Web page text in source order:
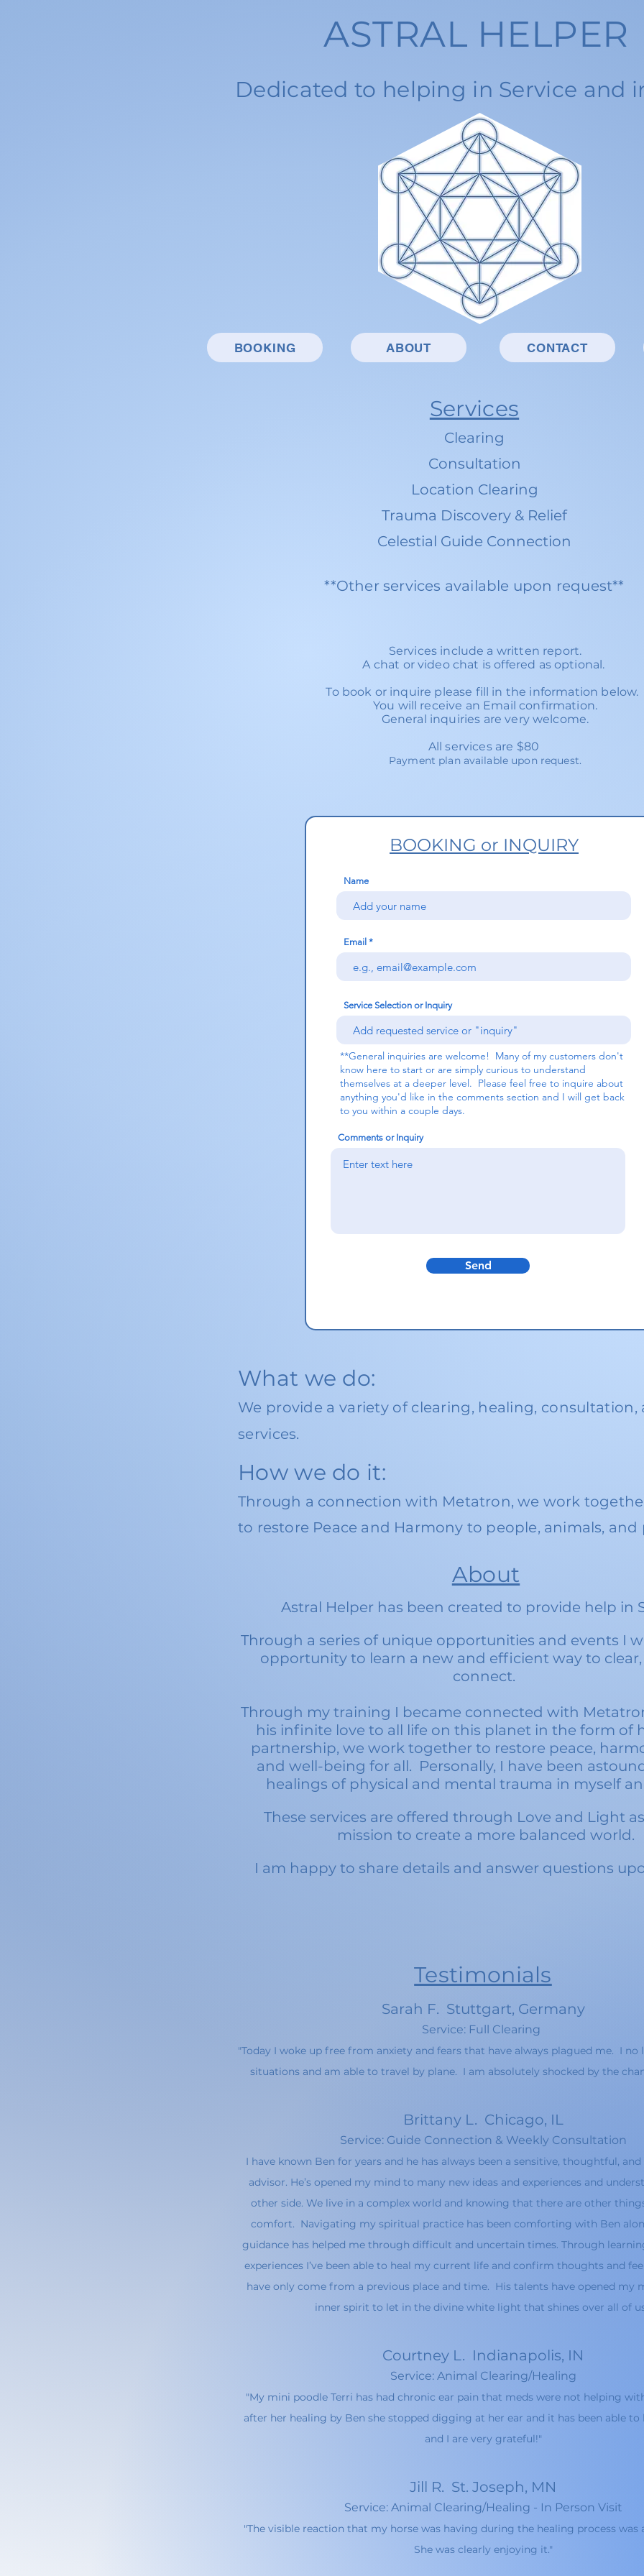
ASTRAL HELPER
Dedicated to helping in Service and
BOOKING ABOUT CONTACT
Services
Clearing
Consultation
Location Clearing
Trauma Discovery & Relief
Celestial Guide Connection
**Other services available upon request**
Services include a written report.
A chat or video chat is offered as optional.
To book or inquire please fill in the information below.
You will receive an Email confirmation.
General inquiries are very welcome.
All services are $80
Payment plan available upon request.
BOOKING or INQUIRY
Name
Email
Service Selection or Inquiry
**General inquiries are welcome! Many of my customers don't
know here to start or are simply curious to understand
themselves at a deeper level. Please feel free to inquire about
anything you'd like in the comments section and I will get back
to you within a couple days.
Comments or Inquiry
Send
What we do:
We provide a va riety ofclearing, healing, consultation,
services.
How we do it:
Through a connection with Metatron, we work
to restore Peace and Harmony to people, animals, and
About
Astral Helper has been created to provide help in
Through a series of unique opportunities and events I
opportunity to learn a new and efficient way to
connect.
Through my training I became connected with
his infinite love to all life on this planet in the form of
partnership, we work together to restore peace,
and well-being for all. Personally, I have been
healings of physical and mental trauma in myself
These services are offered through Love and Light
mission to create a more balanced world.
I am happy to share details and answer questions
Testimonials
Sarah F. Stuttgart, Germany
Service: Full Clearing
"Today I woke up free from anxiety and fears that have always plagued me. I no
situations and am able to travel by plane. I am absolutely shocked by the
Brittany L. Chicago, IL
Service: Guide Connection & Weekly Consultation
I have known Ben for years and he has always been a sensitive, thoughtful,
advisor. He’s opened my mind to many new ideas and experiences and
other side. We live in a complex world and knowing that there are other
comfort. Navigating my spiritual practice has been comforting with Ben
guidance has helped me through difficult and uncertain times. Through
experiences I’ve been able to heal my current life and confirm thoughts and
have only come from a previous place and time. His talents have opened my
inner spirit to let in the divine white light that shines over all of
Courtney L. Indianapolis, IN
Service: Animal Clearing/Healing
"My mini poodle Terri has had chronic ear pain that meds were not helping
after her healing by Ben she stopped digging at her ear and it has been able
and I are very grateful!"
Jill R. St. Joseph, MN
Service: Animal Clearing/Healing - In Person Visit
"The visible reaction that my horse was having during the healing process was
She was clearly enjoying it."